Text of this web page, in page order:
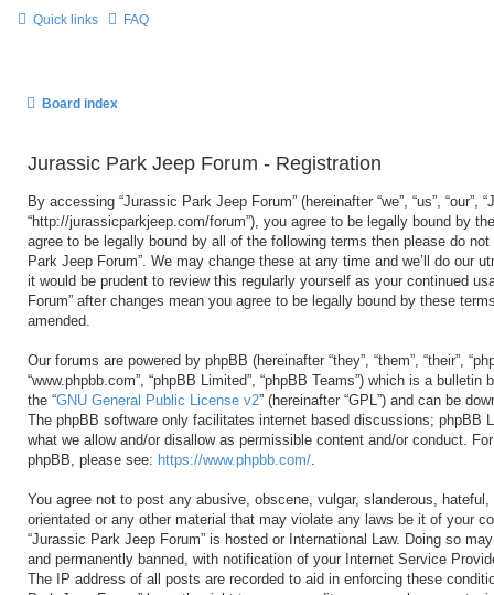
Quick links FAQ
Board index
Jurassic Park Jeep Forum - Registration
By accessing “Jurassic Park Jeep Forum” (hereinafter “we”, “us”, “our”,
“http://jurassicparkjeep.com/forum”), you agree to be legally bound by
agree to be legally bound by all of the following terms then please do
Park Jeep Forum”. We may change these at any time and we’ll do our
it would be prudent to review this regularly yourself as your continued
Forum” after changes mean you agree to be legally bound by these
amended.
Our forums are powered by phpBB (hereinafter “they”, “them”, “their”,
“www.phpbb.com”, “phpBB Limited”, “phpBB Teams”) which is a bulletin
the “GNU General Public License v2” (hereinafter “GPL”) and can be
The phpBB software only facilitates internet based discussions; phpBB
what we allow and/or disallow as permissible content and/or conduct.
phpBB, please see: https://www.phpbb.com/.
You agree not to post any abusive, obscene, vulgar, slanderous,
orientated or any other material that may violate any laws be it of your
“Jurassic Park Jeep Forum” is hosted or International Law. Doing so
and permanently banned, with notification of your Internet Service
The IP address of all posts are recorded to aid in enforcing these